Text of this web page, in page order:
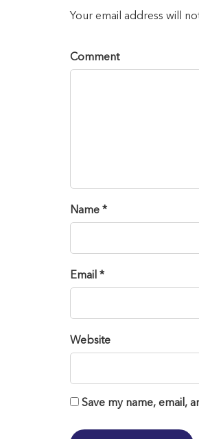
Your email address will
Comment
Name *
Email *
Website
Save my name, email,